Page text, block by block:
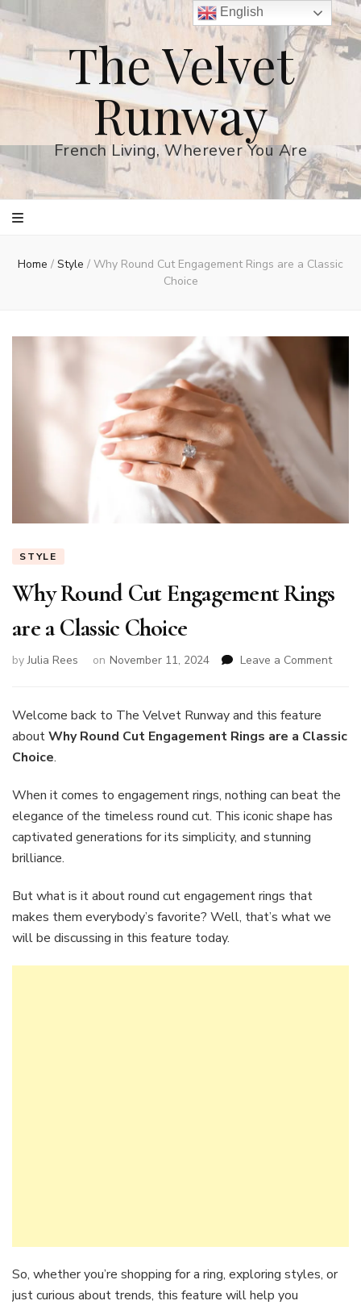
The Velvet
Runway
French Living, Wherever You Are
Home / Style / Why Round Cut Engagement Rings are a Classic
Choice
STYLE
Why Round Cut Engagement Rings
are a Classic Choice
byJulia Rees on November 11, 2024 Leave a Commenton
Rings
Welcome back to The Velvet Runway and this feature
aboutWhy Round Cut Engagement Rings are a Classic
Choice.
When it comes to engagement rings, nothing can beat the
elegance of the timeless round cut. This iconic shape has
captivated generations for its simplicity, and stunning
brilliance.
But what is it about round cut engagement rings that
makes them everybody’s favorite? Well, that’s what we
will be discussing in this feature today.
So, whether you’re shopping for a ring, exploring styles, or
just curious about trends, this feature will help you
English